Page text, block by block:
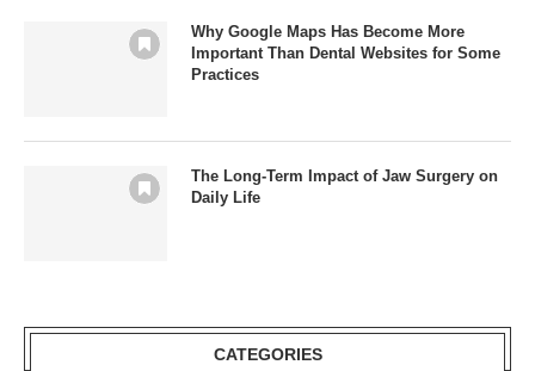
Why Google Maps Has Become More
Important Than Dental Websites for Some
Practices
The Long-Term Impact of Jaw Surgery on
Daily Life
CATEGORIES